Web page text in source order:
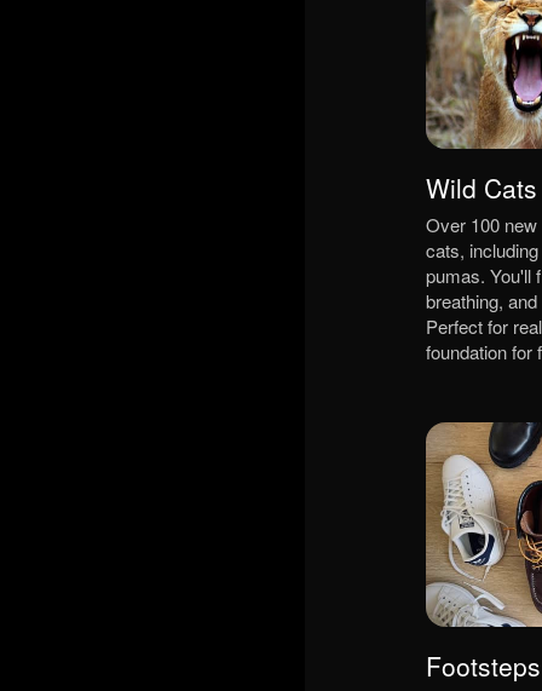
Wild Cats
Over 100
cats,
pumas. You'll
breathing,
Perfect for
foundation
Footsteps